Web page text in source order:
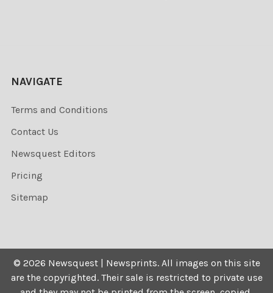
NAVIGATE
Terms and Conditions
Contact Us
Newsquest Editors
Pricing
Sitemap
© 2026 Newsquest | Newsprints. All images on this site
are the copyrighted. Their sale is restricted to private use